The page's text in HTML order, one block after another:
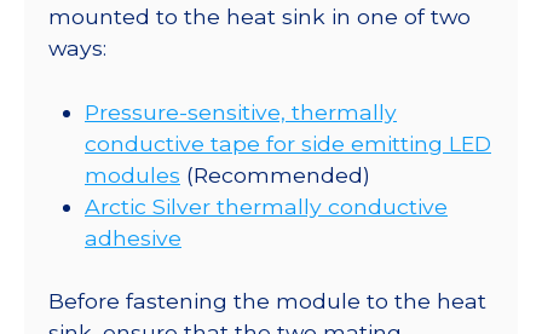
mounted to the heat sink in one of two
ways:
Pressure-sensitive, thermally
conductive tape for side emitting LED
modules (Recommended)
Arctic Silver thermally conductive
adhesive
Before fastening the module to the heat